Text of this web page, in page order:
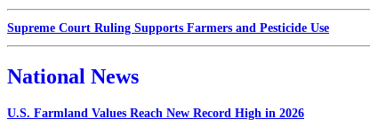
Supreme Court Ruling Supports Farmers and Pesticide Use
National News
U.S. Farmland Values Reach New Record High in 2026